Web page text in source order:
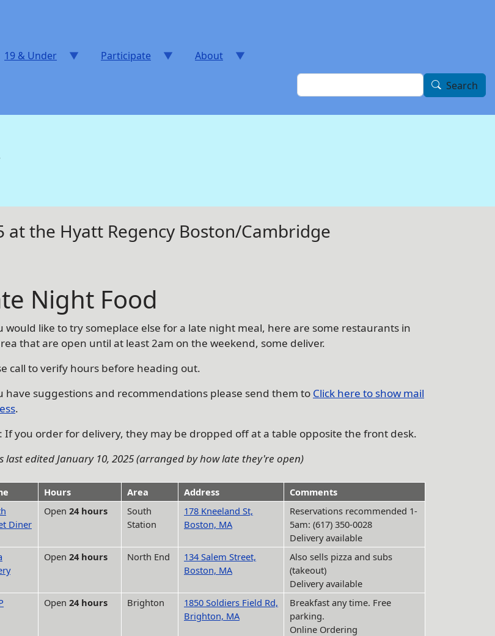
19 & Under Participate
About
Search
Search
at the Hyatt Regency Boston/Cambridge
Night Food
would like to try someplace else for a late night meal, here are some restaurants in
that are open until at least 2am on the weekend, some deliver.
call to verify hours before heading out.
have suggestions and recommendations please send them to Click here to show mail
.
If you order for delivery, they may be dropped off at a table opposite the front desk.
last edited January 10, 2025 (arranged by how late they're open)
Hours Area Address
Comments
Diner
Open 24 hours
South
Station
178 Kneeland St,
Boston, MA
Reservations recommended 1-
5am: (617) 350-0028
Delivery available
Open 24 hours North End
134 Salem Street,
Boston, MA
Also sells pizza and subs
(takeout)
Delivery available
Open 24 hours Brighton
1850 Soldiers Field Rd,
Brighton, MA
Breakfast any time. Free
parking.
Online Ordering